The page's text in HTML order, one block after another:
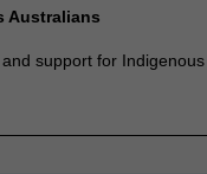
Australians
support for Indigenous